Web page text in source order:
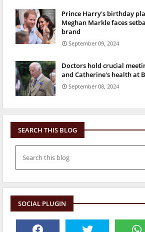
Prince Harry's birthday
Meghan Markle faces
brand
September 09, 2024
Doctors hold crucial
and Catherine's health at
September 08, 2024
SEARCH THIS BLOG
SOCIAL PLUGIN